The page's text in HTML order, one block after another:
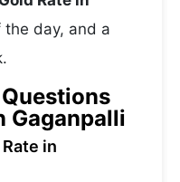
the day, and a
Gaganpalli
in